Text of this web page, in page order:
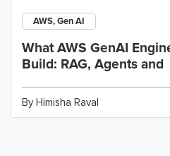
AWS, Gen AI
What AWS GenAI
Build: RAG, Agents and
By Himisha Raval